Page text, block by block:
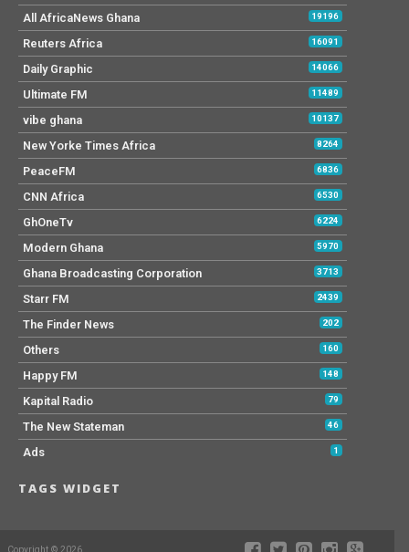
All AfricaNews Ghana 19196
Reuters Africa 16091
Daily Graphic 14066
Ultimate FM 11489
vibe ghana 10137
New Yorke Times Africa 8264
PeaceFM 6836
CNN Africa 6530
GhOneTv 6224
Modern Ghana 5970
Ghana Broadcasting Corporation 3713
Starr FM 2439
The Finder News 202
Others 160
Happy FM 148
Kapital Radio 79
The New Stateman 46
Ads 1
TAGS WIDGET
Copyright © 2026